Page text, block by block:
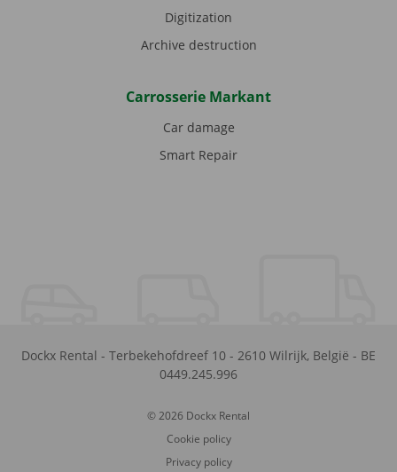
Digitization
Archive destruction
Carrosserie Markant
Car damage
Smart Repair
Dockx Rental - Terbekehofdreef 10 - 2610 Wilrijk, België - BE
0449.245.996
© 2026 Dockx Rental
Cookie policy
Privacy policy